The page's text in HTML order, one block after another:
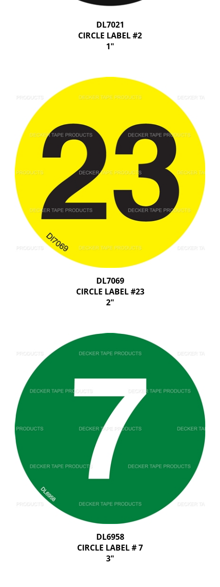
DL7021
CIRCLE LABEL #2
1"
DL7069
CIRCLE LABEL #23
2"
DL6958
CIRCLE LABEL # 7
3"